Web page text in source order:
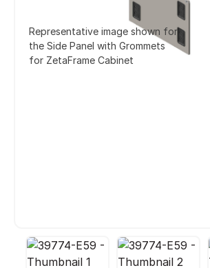
Representative image shown for
the Side Panel with Grommets
for ZetaFrame Cabinet